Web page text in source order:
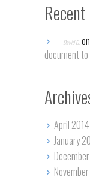
David G.on
document
April 2014
January